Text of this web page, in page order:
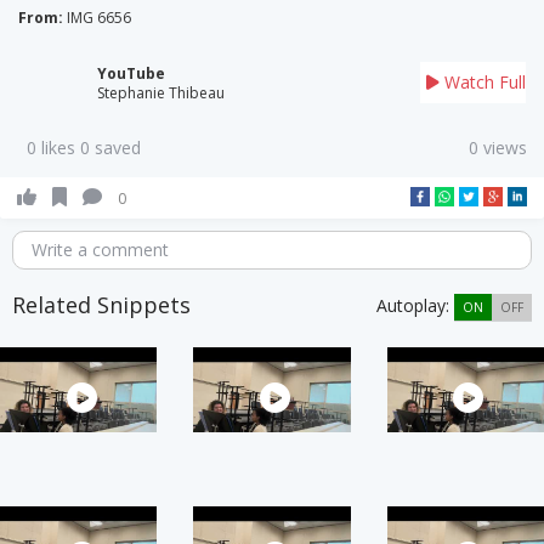
From: IMG 6656
YouTube
Stephanie Thibeau
Watch Full
0 likes 0 saved 0 views
0
Write a comment
Related Snippets Autoplay: ON OFF